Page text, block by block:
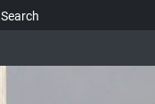
Search